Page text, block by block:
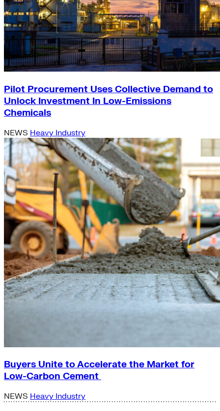
Pilot Procurement Uses Collective Demand to
Unlock Investment In Low-Emissions
Chemicals
NEWS Heavy Industry
Buyers Unite to Accelerate the Market for
Low-Carbon Cement
NEWS Heavy Industry